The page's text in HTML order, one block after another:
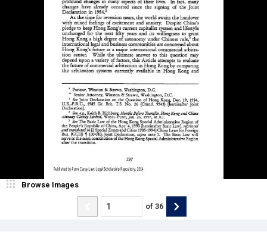
Browse Images
of 36